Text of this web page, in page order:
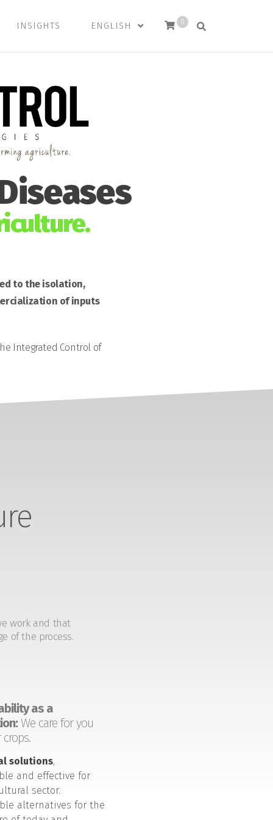
INSIGHTS ENGLISH 0
to the isolation,
of inputs
Integrated Control of
work and that
of the process.
as a
We care for you
solutions,
and effective for
sector.
alternatives for the